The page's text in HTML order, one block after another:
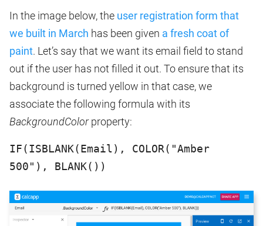
In the image below, the user registration form that
we built in March has been given a fresh coat of
paint. Let’s say that we want its email field to stand
out if the user has not filled it out. To ensure that its
background is turned yellow in that case, we
associate the following formula with its
BackgroundColorproperty:
IF(ISBLANK(Email), COLOR("Amber
500"), BLANK())